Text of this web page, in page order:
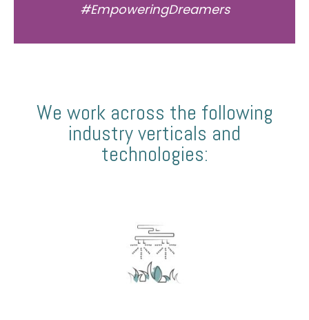
#EmpoweringDreamers
We work across the following
industry verticals and
technologies: